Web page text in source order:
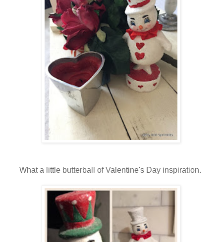
What a little butterball of Valentine's Day inspiration.